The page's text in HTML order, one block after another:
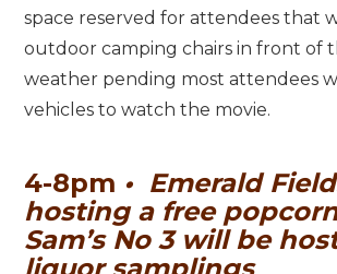
space reserved for attendees that
outdoor camping chairs in front of
weather pending most attendees
vehicles to watch the movie.
4-8pm • Emerald
hosting a free
Sam’s No 3 will be